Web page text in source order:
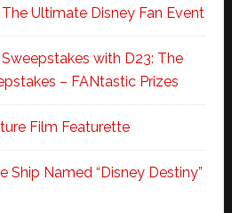
Ultimate Disney Fan Event
with D23: The
– FANtastic Prizes
Film Featurette
Ship Named “Disney Destiny”